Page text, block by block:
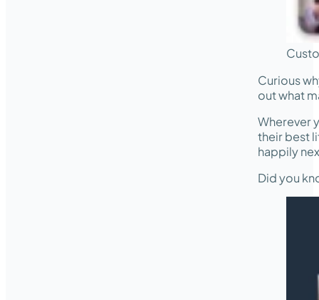
Curious
out what
Wherever
their best
happily
Did you